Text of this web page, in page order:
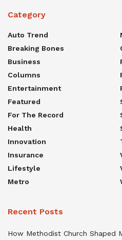
Category
Auto Trend
Breaking Bones
Business
Columns
Entertainment
Featured
For The Record
Health
Innovation
Insurance
Lifestyle
Metro
Recent Posts
How Methodist Church Shaped